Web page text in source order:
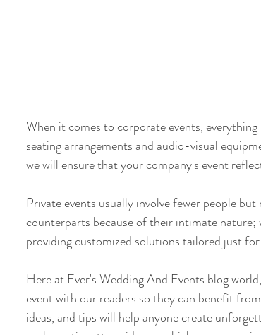
When it comes to corporate events,
seating arrangements and audio-visual
we will ensure that your company's event
Private events usually involve fewer people
counterparts because of their intimate
providing customized solutions tailored just
Here at Ever's Wedding And Events blog
event with our readers so they can benefit
ideas, and tips will help anyone create